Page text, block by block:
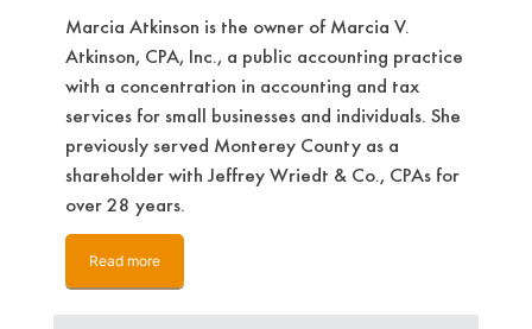
Marcia Atkinson is the owner of Marcia V.
Atkinson, CPA, Inc., a public accounting practice
with a concentration in accounting and tax
services for small businesses and individuals. She
previously served Monterey County as a
shareholder with Jeffrey Wriedt & Co., CPAs for
over 28 years.
Read more